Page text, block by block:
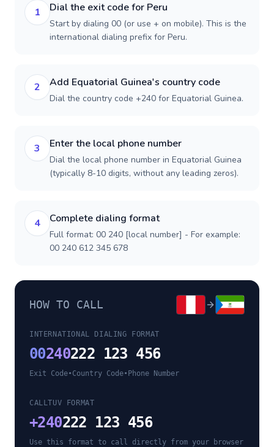
1 Dial the exit code for Peru
Start by dialing 00 (or use + on mobile). This is the
international dialing prefix for Peru.
2 Add Equatorial Guinea's country code
Dial the country code +240 for Equatorial Guinea.
3 Enter the local phone number
Dial the local phone number in Equatorial Guinea
(typically 8-10 digits, without any leading zeros).
4 Complete dialing format
Full format: 00 240 [local number] - For example:
00 240 612 345 678
HOW TO CALL
INTERNATIONAL DIALING FORMAT
00240222 123 456
Exit Code•Country Code• Phone Number
CALLTUV FORMAT
+240222 123 456
Use this format to call directly from your browser